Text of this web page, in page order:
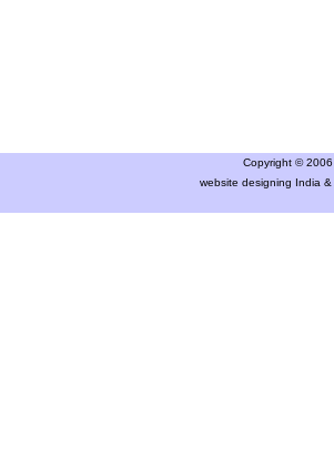
Copyright ©
website designing India